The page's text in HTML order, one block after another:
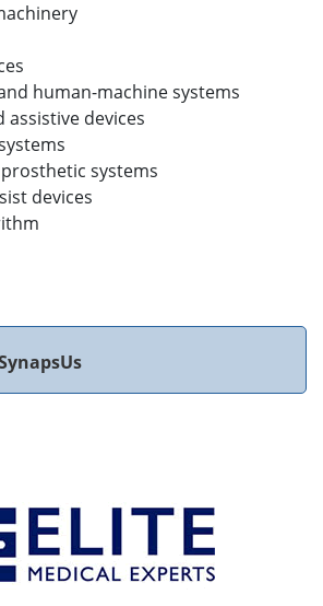
human-machine systems
assistive devices
systems
devices